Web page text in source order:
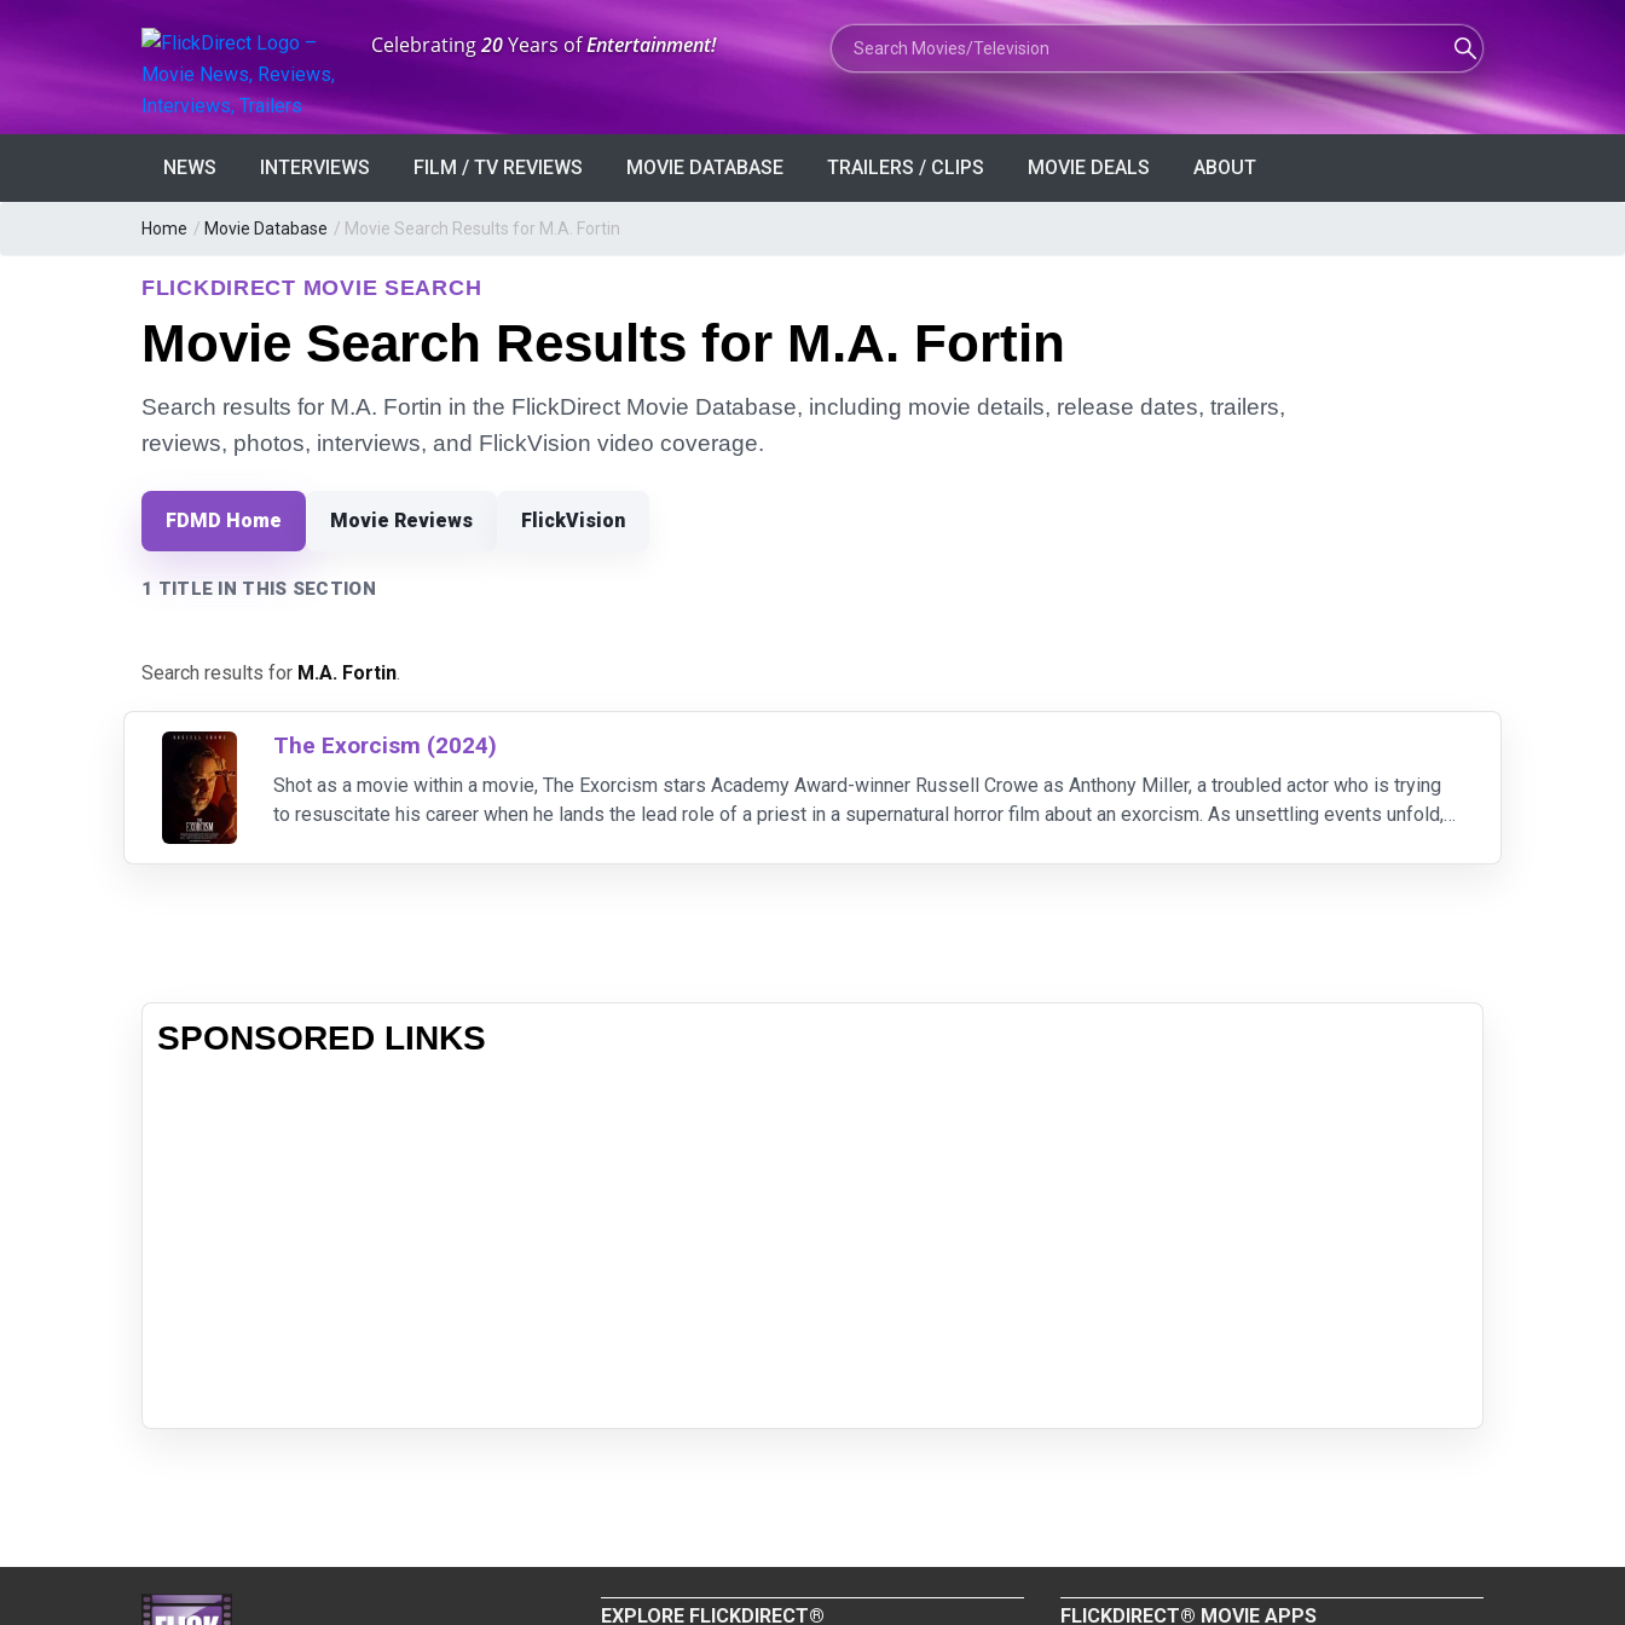
Anniversary:
Celebrating20Years ofEntertainment! Search Movies or TV Shows
NEWS INTERVIEWS FILM / TV REVIEWS MOVIE DATABASE TRAILERS / CLIPS MOVIE DEALS ABOUT
Home / Movie Database / Movie Search Results for M.A. Fortin
FLICKDIRECT MOVIE SEARCH
Movie Search Results for M.A. Fortin
Search results for M.A. Fortin in the FlickDirect Movie Database, including movie details, release dates, trailers,
reviews, photos, interviews, and FlickVision video coverage.
FDMD Home Movie Reviews FlickVision
1 TITLE IN THIS SECTION
Search results for M.A. Fortin.
The Exorcism (2024)
Shot as a movie within a movie, The Exorcism stars Academy Award-winner Russell Crowe as Anthony Miller, a troubled actor who is trying
to resuscitate his career when he lands the lead role of a priest in a supernatural horror film about an exorcism. As unsettling events unfold,
SPONSORED LINKS
EXPLORE FLICKDIRECT® FLICKDIRECT® MOVIE APPS